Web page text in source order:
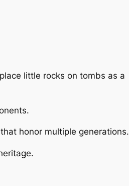
little rocks on tombs as a
honor multiple generations.